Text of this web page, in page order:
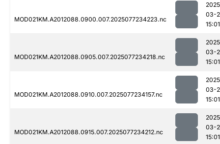
MOD021KM.A2012088.0900.007.2025077234223.nc
03-
15:01
MOD021KM.A2012088.0905.007.2025077234218.nc
03-
15:01
MOD021KM.A2012088.0910.007.2025077234157.nc
03-
15:01
MOD021KM.A2012088.0915.007.2025077234212.nc
03-
15:01